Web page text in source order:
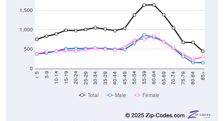
0
500
1,000
1,500
< 5 5-9 10-14 15-19 20-24 25-29 30-34 35-39 40-44 45-49 50-54 55-59 60-64 65-69 70-74 75-79 80-84 85+
Total Male Female